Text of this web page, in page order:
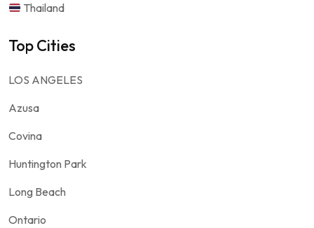
Thailand
Top Cities
LOS ANGELES
Azusa
Covina
Huntington Park
Long Beach
Ontario